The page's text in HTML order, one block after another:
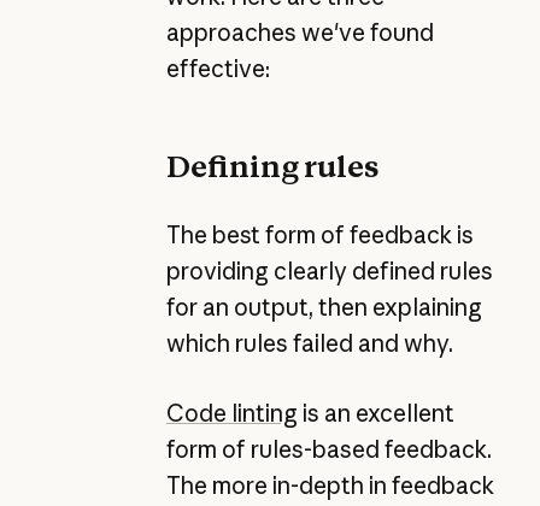
approaches we've found
effective:
Defining rules
The best form of feedback is
providing clearly defined rules
for an output, then explaining
which rules failed and why.
Code linting is an excellent
form of rules-based feedback.
The more in-depth in feedback